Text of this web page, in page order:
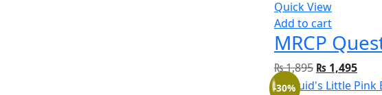
Quick View
Add to cart
MRCP
₨1,895 ₨ 1,495
-30%